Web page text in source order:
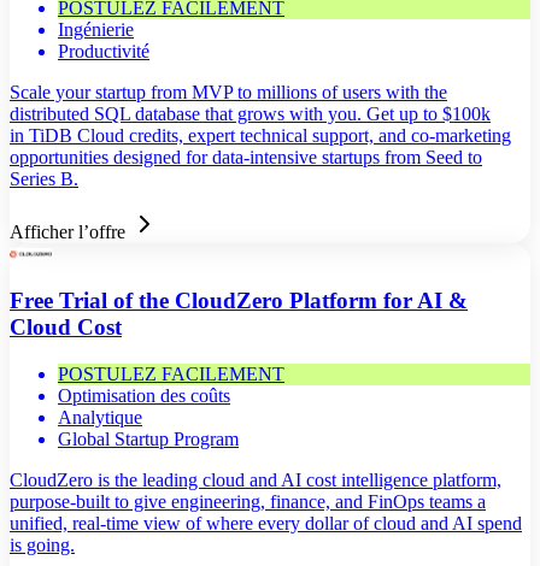
POSTULEZ FACILEMENT
Ingénierie
Productivité
Scale your startup from MVP to millions of users with the
distributed SQL database that grows with you. Get up to $100k
in TiDB Cloud credits, expert technical support, and co-marketing
opportunities designed for data-intensive startups from Seed to
Series B.
Afficher l’offre
Free Trial of the CloudZero Platform for AI &
Cloud Cost
POSTULEZ FACILEMENT
Optimisation des coûts
Analytique
Global Startup Program
CloudZero is the leading cloud and AI cost intelligence platform,
purpose-built to give engineering, finance, and FinOps teams a
unified, real-time view of where every dollar of cloud and AI spend
is going.